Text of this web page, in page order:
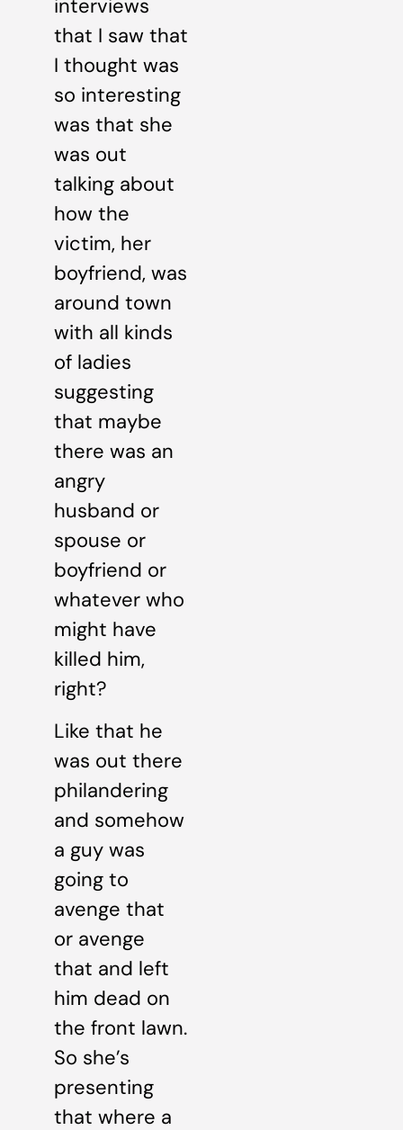
interviews
that I saw that
I thought was
so interesting
was that she
was out
talking about
how the
victim, her
boyfriend, was
around town
with all kinds
of ladies
suggesting
that maybe
there was an
angry
husband or
spouse or
boyfriend or
whatever who
might have
killed him,
right?
Like that he
was out there
philandering
and somehow
a guy was
going to
avenge that
or avenge
that and left
him dead on
the front lawn.
So she’s
presenting
that where a